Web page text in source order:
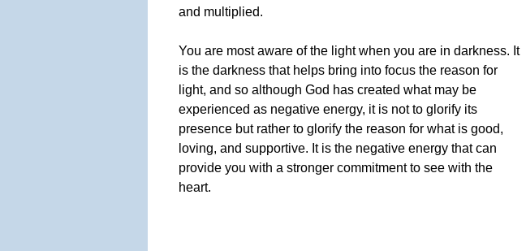
and multiplied.
You are most aware of the light when you are in darkness. It
is the darkness that helps bring into focus the reason for
light, and so although God has created what may be
experienced as negative energy, it is not to glorify its
presence but rather to glorify the reason for what is good,
loving, and supportive. It is the negative energy that can
provide you with a stronger commitment to see with the
heart.